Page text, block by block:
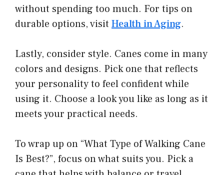
without spending too much. For tips on
durable options, visit Health in Aging.
Lastly, consider style. Canes come in many
colors and designs. Pick one that reflects
your personality to feel confident while
using it. Choose a look you like as long as it
meets your practical needs.
To wrap up on “What Type of Walking Cane
Is Best?”, focus on what suits you. Pick a